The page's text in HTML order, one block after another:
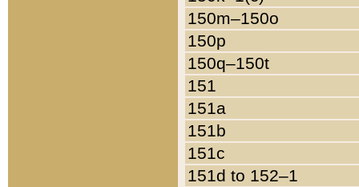
150m–150o
150p
150q–150t
151
151a
151b
151c
151d to 152–1